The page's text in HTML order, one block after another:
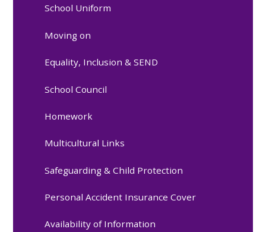
School Uniform
Moving on
Equality, Inclusion & SEND
School Council
Homework
Multicultural Links
Safeguarding & Child Protection
Personal Accident Insurance Cover
Availability of Information